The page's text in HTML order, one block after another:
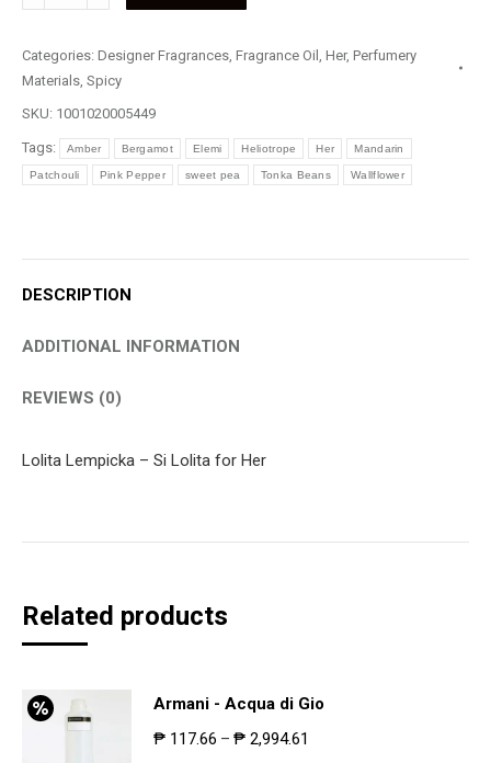
Lempicka
Categories: Designer Fragrances, Fragrance Oil , Her, Perfumery
Materials, Spicy
SKU: 1001020005449
Tags: Amber Bergamot Elemi Heliotrope Her Mandarin
Patchouli Pink Pepper sweet pea Tonka Beans Wallflower
DESCRIPTION
ADDITIONAL INFORMATION
REVIEWS (0)
Lolita Lempicka – Si Lolita for Her
Related products
Armani - Acqua di Gio
₱ 117.66 – ₱ 2,994.61